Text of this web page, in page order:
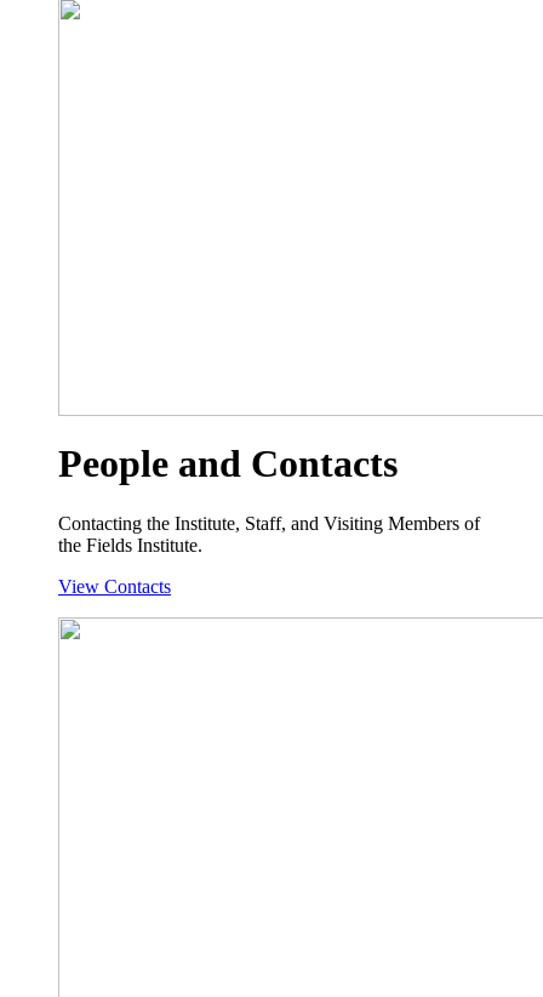
People and Contacts
Contacting the Institute, Staff, and Visiting Members of
the Fields Institute.
View Contacts